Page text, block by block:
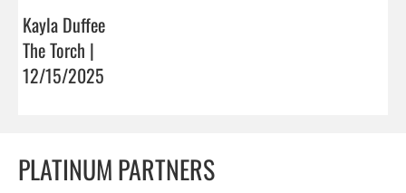
Kayla Duffee
The Torch |
12/15/2025
PLATINUM PARTNERS